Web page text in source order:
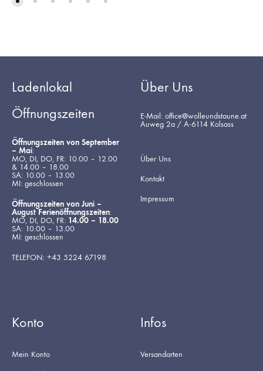
Ladenlokal
Öffnungszeiten
Öffnungszeiten von September
– Mai:
MO, DI, DO, FR: 10.00 – 12.00
& 14.00 – 18.00
SA: 10.00 – 13.00
MI: geschlossen
Öffnungszeiten von Juni –
August Ferienöffnungszeiten:
MO, DI, DO, FR: 14.00 – 18.00
SA: 10.00 – 13.00
MI: geschlossen
TELEFON: +43 5224 67198
Über Uns
E-Mail: office@wolleundstaune.at
Auweg 2a / A-6114 Kolsass
Über Uns
Kontakt
Impressum
Konto
Mein Konto
Infos
Versandarten